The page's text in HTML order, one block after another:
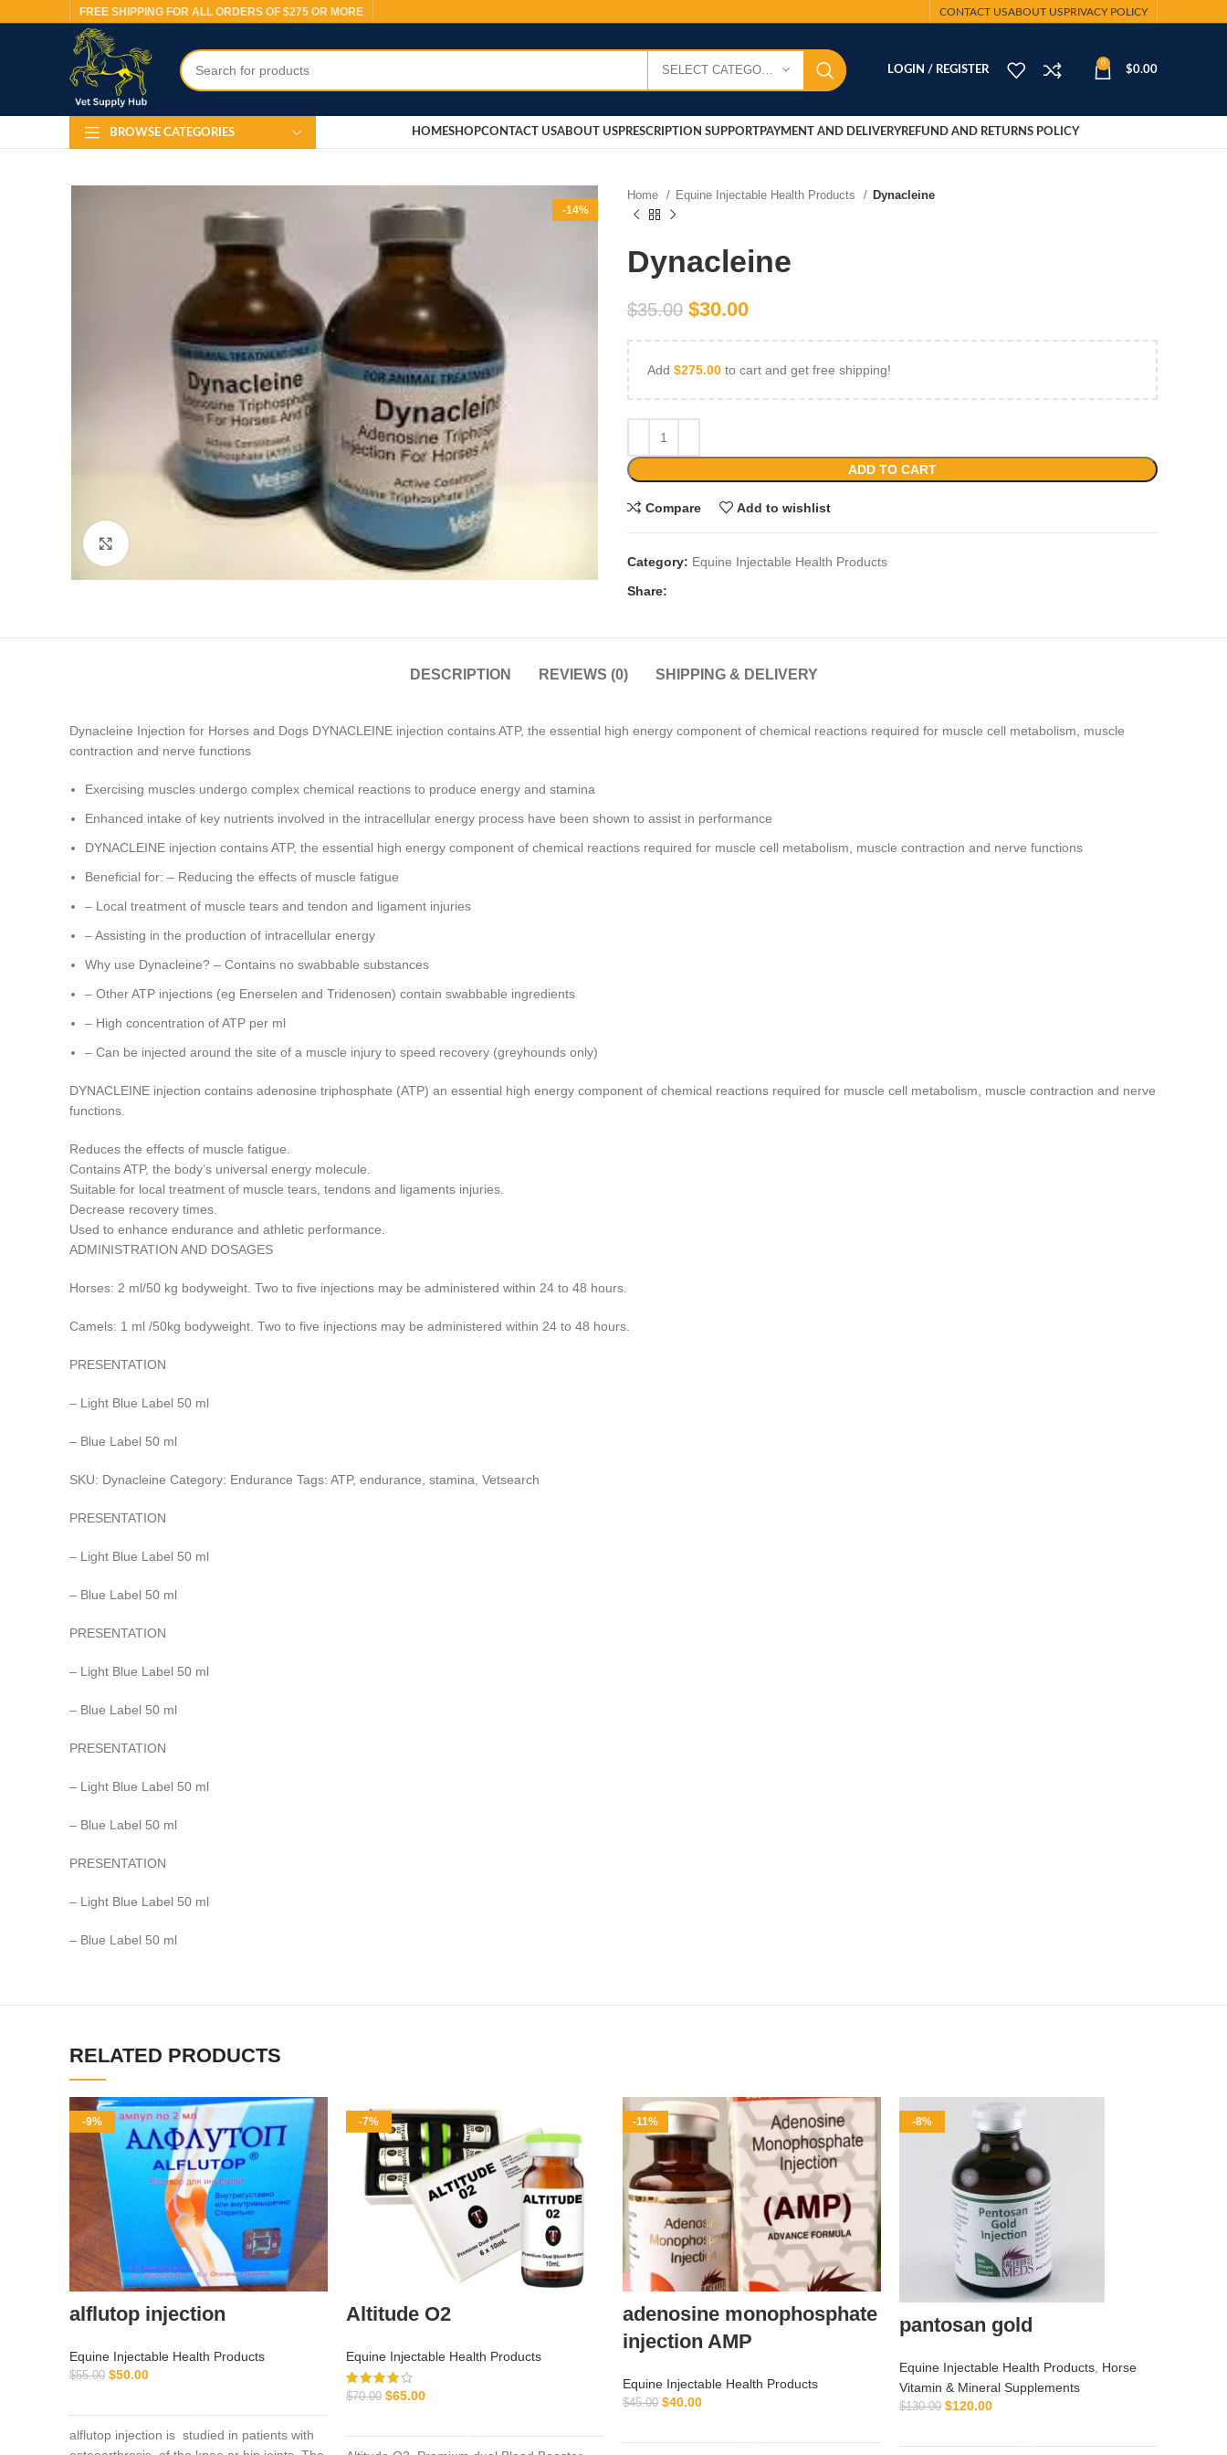
FREE SHIPPING FOR ALL ORDERS OF $275 OR MORE CONTACT USABOUT USPRIVACY POLICY
LOGIN / REGISTER
0
$0.00
BROWSE CATEGORIES HOMESHOPCONTACT USABOUT USPRESCRIPTION SUPPORTPAYMENT AND DELIVERYREFUND AND RETURNS POLICY
-14%
Home Equine Injectable Health Products Dynacleine
Dynacleine
$35.00 $30.00
Add $275.00 to cart and get free shipping!
ADD TO CART
Compare Add to wishlist
Category: Equine Injectable Health Products
Share:
DESCRIPTION REVIEWS (0) SHIPPING & DELIVERY
Dynacleine Injection for Horses and Dogs DYNACLEINE injection contains ATP, the essential high energy component of chemical reactions required for muscle cell metabolism, muscle
contraction and nerve functions
Exercising muscles undergo complex chemical reactions to produce energy and stamina
Enhanced intake of key nutrients involved in the intracellular energy process have been shown to assist in performance
DYNACLEINE injection contains ATP, the essential high energy component of chemical reactions required for muscle cell metabolism, muscle contraction and nerve functions
Beneficial for: – Reducing the effects of muscle fatigue
– Local treatment of muscle tears and tendon and ligament injuries
– Assisting in the production of intracellular energy
Why use Dynacleine? – Contains no swabbable substances
– Other ATP injections (eg Enerselen and Tridenosen) contain swabbable ingredients
– High concentration of ATP per ml
– Can be injected around the site of a muscle injury to speed recovery (greyhounds only)
DYNACLEINE injection contains adenosine triphosphate (ATP) an essential high energy component of chemical reactions required for muscle cell metabolism, muscle contraction and nerve
functions.
Reduces the effects of muscle fatigue.
Contains ATP, the body’s universal energy molecule.
Suitable for local treatment of muscle tears, tendons and ligaments injuries.
Decrease recovery times.
Used to enhance endurance and athletic performance.
ADMINISTRATION AND DOSAGES
Horses: 2 ml/50 kg bodyweight. Two to five injections may be administered within 24 to 48 hours.
Camels: 1 ml /50kg bodyweight. Two to five injections may be administered within 24 to 48 hours.
PRESENTATION
– Light Blue Label 50 ml
– Blue Label 50 ml
SKU: Dynacleine Category: Endurance Tags: ATP, endurance, stamina, Vetsearch
PRESENTATION
– Light Blue Label 50 ml
– Blue Label 50 ml
PRESENTATION
– Light Blue Label 50 ml
– Blue Label 50 ml
PRESENTATION
– Light Blue Label 50 ml
– Blue Label 50 ml
PRESENTATION
– Light Blue Label 50 ml
– Blue Label 50 ml
RELATED PRODUCTS
-9%
alflutop injection
Equine Injectable Health Products
$55.00 $50.00
alflutop injection is studied in patients with
-7%
Altitude O2
Equine Injectable Health Products
$70.00 $65.00
-11%
adenosine monophosphate
injection AMP
Equine Injectable Health Products
$45.00 $40.00
-8%
pantosan gold
Equine Injectable Health Products Horse
Vitamin & Mineral Supplements
$130.00 $120.00